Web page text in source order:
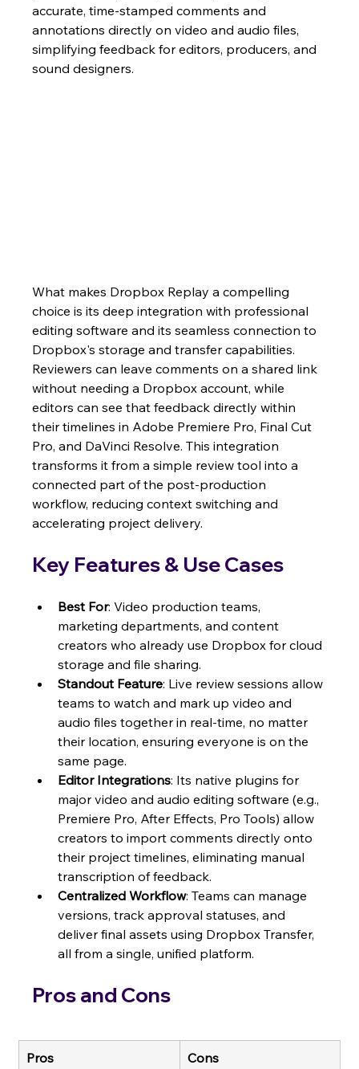
accurate, time-stamped comments and
annotations directly on video and audio files,
simplifying feedback for editors, producers, and
sound designers.
What makes Dropbox Replay a compelling
choice is its deep integration with professional
editing software and its seamless connection to
Dropbox's storage and transfer capabilities.
Reviewers can leave comments on a shared link
without needing a Dropbox account, while
editors can see that feedback directly within
their timelines in Adobe Premiere Pro, Final Cut
Pro, and DaVinci Resolve. This integration
transforms it from a simple review tool into a
connected part of the post-production
workflow, reducing context switching and
accelerating project delivery.
Key Features & Use Cases
Best For: Video production teams,
marketing departments, and content
creators who already use Dropbox for cloud
storage and file sharing.
Standout Feature: Live review sessions allow
teams to watch and mark up video and
audio files together in real-time, no matter
their location, ensuring everyone is on the
same page.
Editor Integrations: Its native plugins for
major video and audio editing software (e.g.,
Premiere Pro, After Effects, Pro Tools) allow
creators to import comments directly onto
their project timelines, eliminating manual
transcription of feedback.
Centralized Workflow: Teams can manage
versions, track approval statuses, and
deliver final assets using Dropbox Transfer,
all from a single, unified platform.
Pros and Cons
Pros Cons